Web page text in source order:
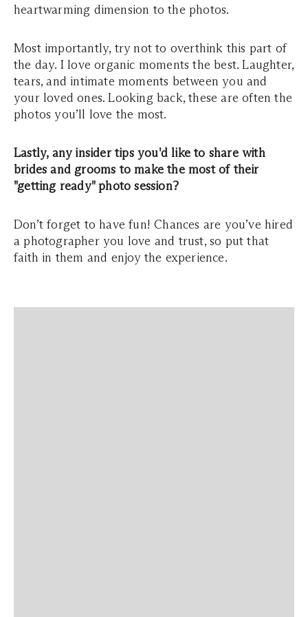
heartwarming dimension to the photos.
Most importantly, try not to overthink this part of
the day. I love organic moments the best. Laughter,
tears, and intimate moments between you and
your loved ones. Looking back, these are often the
photos you’ll love the most.
Lastly, any insider tips you'd like to share with
brides and grooms to make the most of their
"getting ready" photo session?
Don’t forget to have fun! Chances are you’ve hired
a photographer you love and trust, so put that
faith in them and enjoy the experience.